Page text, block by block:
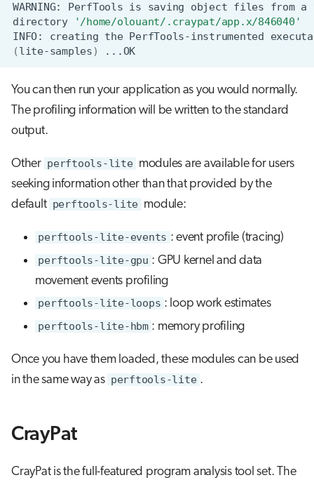
WARNING:
PerfTools is saving object files from a
directory
'/home/olouant/.craypat/app.x/846040'
INFO:
creating the PerfTools-instrumented
(lite-samples)
You can then run your application as you would normally.
The profiling information will be written to the standard
output.
Other perftools-lite modules are available for users
seeking information other than that provided by the
default perftools-lite module:
perftools-lite-events : event profile (tracing)
perftools-lite-gpu : GPU kernel and data
movement events profiling
perftools-lite-loops : loop work estimates
perftools-lite-hbm : memory profiling
Once you have them loaded, these modules can be used
in the same way as perftools-lite .
CrayPat
CrayPat is the full-featured program analysis tool set. The